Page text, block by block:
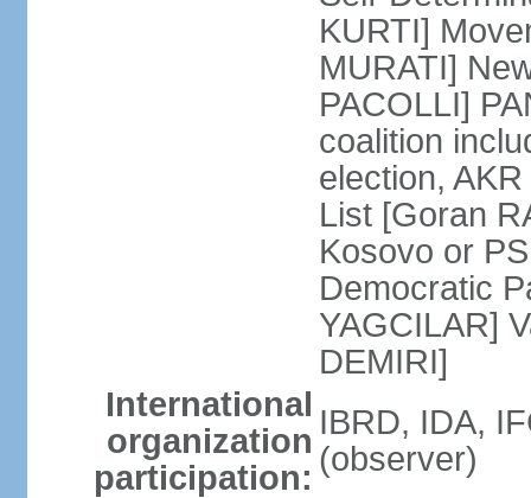
KURTI]
MURATI]
PACOLLI]
coalition
election,
List [Goran
Kosovo or
Democratic
YAGCILAR]
DEMIRI]
International
organization
participation:
IBRD, IDA,
(observer)